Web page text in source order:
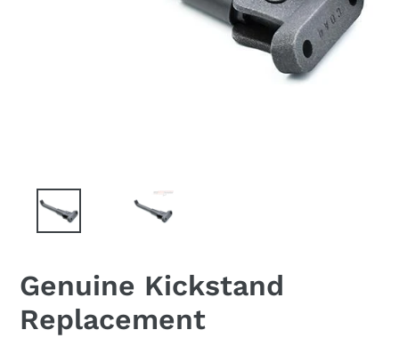
Genuine Kickstand
Replacement